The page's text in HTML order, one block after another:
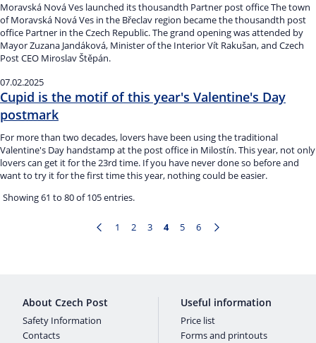
Moravská Nová Ves launched its thousandth Partner post office The town
of Moravská Nová Ves in the Břeclav region became the thousandth post
office Partner in the Czech Republic. The grand opening was attended by
Mayor Zuzana Jandáková, Minister of the Interior Vít Rakušan, and Czech
Post CEO Miroslav Štěpán.
07.02.2025
Cupid is the motif of this year's Valentine's Day
postmark
For more than two decades, lovers have been using the traditional
Valentine's Day handstamp at the post office in Milostín. This year, not only
lovers can get it for the 23rd time. If you have never done so before and
want to try it for the first time this year, nothing could be easier.
Showing 61 to 80 of 105 entries.
Page
1 Page
2 Page
3 Page
4 Page
5 Page
6
About Czech Post
Safety Information
Contacts
Useful information
Price list
Forms and printouts